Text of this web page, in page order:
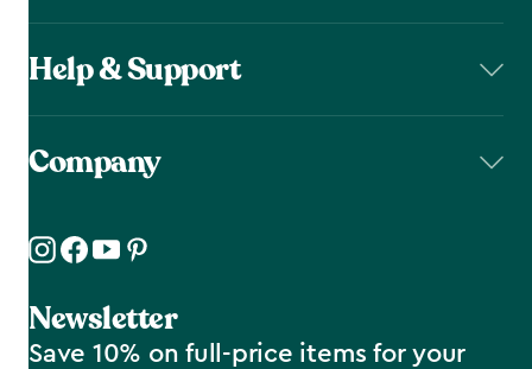
Help & Support
Company
Newsletter
Save 10% on full-price items for your